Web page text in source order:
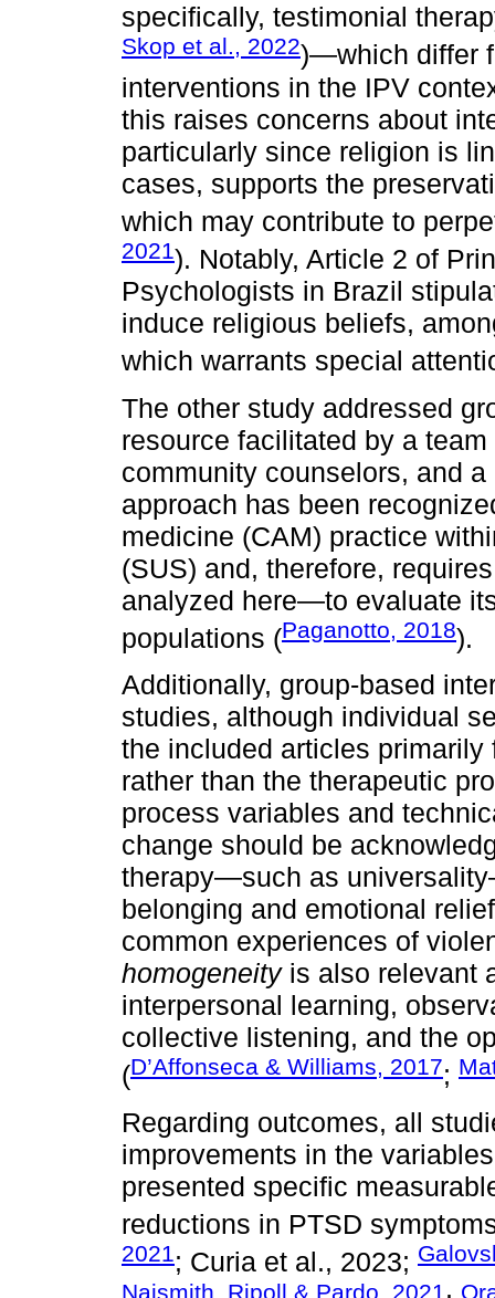
specifically, testimonial
Skop et al., 2022)—which differ
interventions in the IPV
this raises concerns about
particularly since religion is
cases, supports the
which may contribute to
2021). Notably, Article 2 of
Psychologists in Brazil
induce religious beliefs,
which warrants special
The other study addressed
resource facilitated by a
community counselors, and
approach has been
medicine (CAM) practice
(SUS) and, therefore,
analyzed here—to evaluate
populations (Paganotto, 2018).
Additionally, group-based
studies, although individual
the included articles
rather than the therapeutic
process variables and
change should be
therapy—such as
belonging and emotional
common experiences of
homogeneityis also relevant
interpersonal learning,
collective listening, and the
(D’Affonseca & Williams, 2017;
Regarding outcomes, all
improvements in the
presented specific
reductions in PTSD
2021; Curia et al., 2023;
Naismith, Ripoll & Pardo, 2021